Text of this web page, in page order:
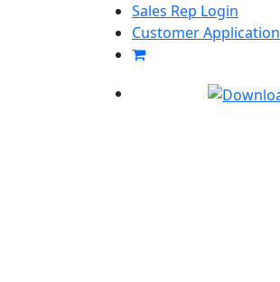
Sales Rep Login
Customer Application